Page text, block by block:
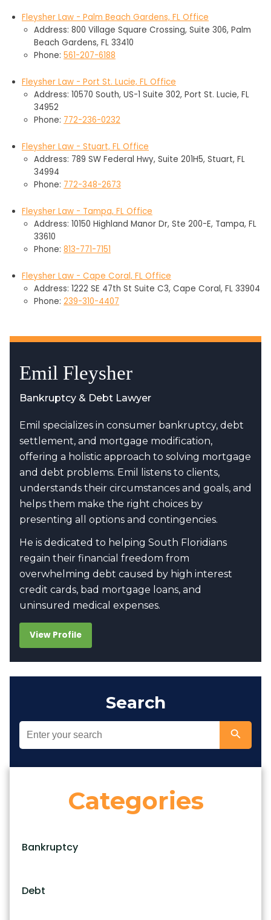
Fleysher Law - Palm Beach Gardens, FL Office
Address: 800 Village Square Crossing, Suite 306, Palm
Beach Gardens, FL 33410
Phone: 561-207-6188
Fleysher Law - Port St. Lucie, FL Office
Address: 10570 South, US-1 Suite 302, Port St. Lucie, FL
34952
Phone: 772-236-0232
Fleysher Law - Stuart, FL Office
Address: 789 SW Federal Hwy, Suite 201H5, Stuart, FL
34994
Phone: 772-348-2673
Fleysher Law - Tampa, FL Office
Address: 10150 Highland Manor Dr, Ste 200-E, Tampa, FL
33610
Phone: 813-771-7151
Fleysher Law - Cape Coral, FL Office
Address: 1222 SE 47th St Suite C3, Cape Coral, FL 33904
Phone: 239-310-4407
Emil Fleysher
Bankruptcy & Debt Lawyer
Emil specializes in consumer bankruptcy, debt
settlement, and mortgage modification,
offering a holistic approach to solving mortgage
and debt problems. Emil listens to clients,
understands their circumstances and goals, and
helps them make the right choices by
presenting all options and contingencies.
He is dedicated to helping South Floridians
regain their financial freedom from
overwhelming debt caused by high interest
credit cards, bad mortgage loans, and
uninsured medical expenses.
View Profile
Search
Categories
Bankruptcy
Debt